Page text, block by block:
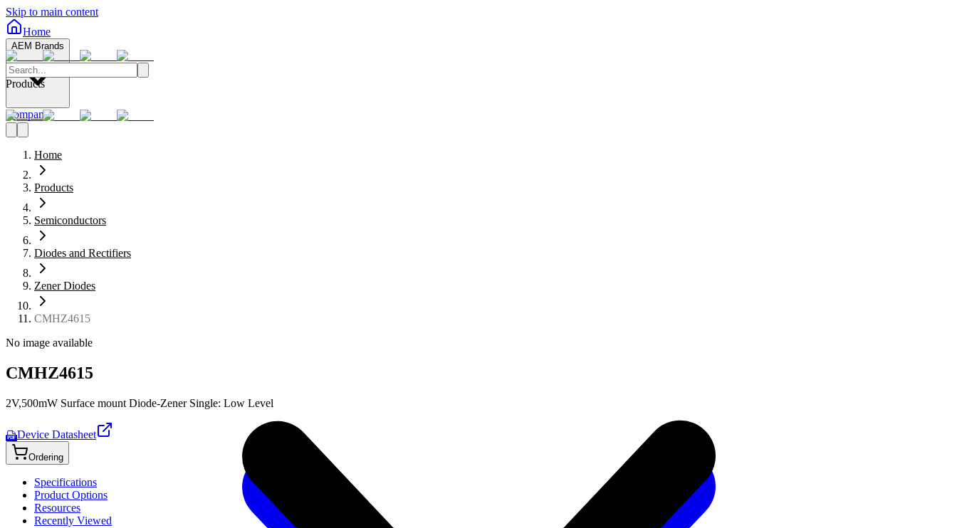
Skip to main content
Home
AEM Brands
Company
Products
Home
Products
Semiconductors
Diodes and Rectifiers
Zener Diodes
CMHZ4615
No image available
CMHZ4615
2V,500mW Surface mount Diode-Zener Single: Low Level
PDF Device Datasheet
Ordering
Specifications
Product Options
Resources
Recently Viewed